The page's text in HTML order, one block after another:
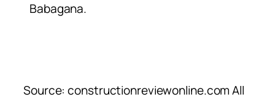
Babagana.
Source: constructionreviewonline.com All